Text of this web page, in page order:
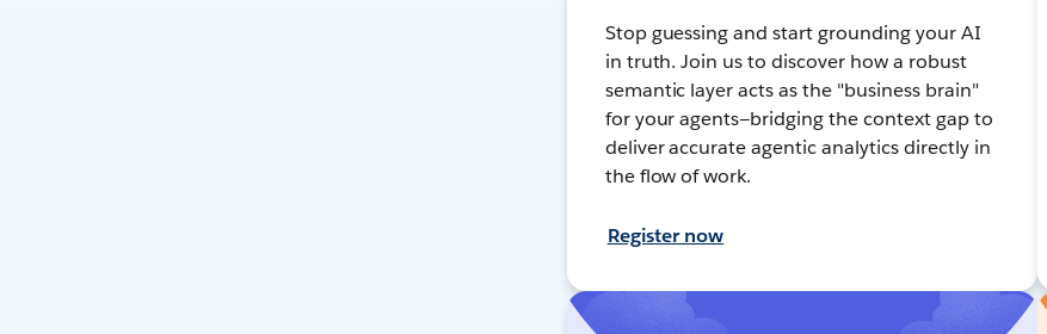
Stop guessing and start grounding your AI
in truth. Join us to discover how a robust
semantic layer acts as the "business brain"
for your agents—bridging the context gap to
deliver accurate agentic analytics directly in
the flow of work.
Register now